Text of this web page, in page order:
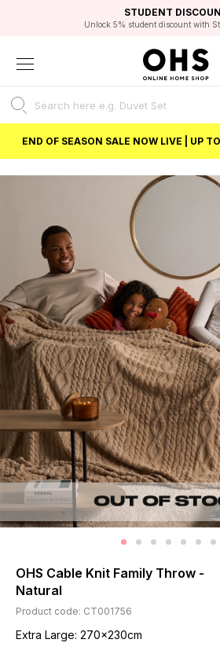
FAST DELIVERY
FLEXIBLE
STUDENT
Unlock 5% student discount with
EXCELLENT 4.8/5
BEST PRICE
END OF SEASON SALE NOW LIVE | UP
OHS Cable Knit Family Throw -
Natural
Product code: CT001756
Extra Large: 270x230cm